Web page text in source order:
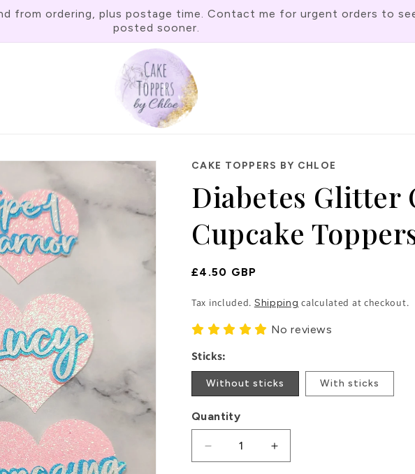
from ordering, plus postage time. Contact me for urgent orders to
posted sooner.
a
g
e
CAKE TOPPERS BY CHLOE
Diabetes Glitter
Cupcake
Regular
£4.50 GBP
Tax included. Shipping calculated at checkout.
No reviews
Sticks:
Without sticks With sticks
Quantity
Decrease
Increase